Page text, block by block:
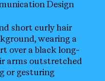
Design